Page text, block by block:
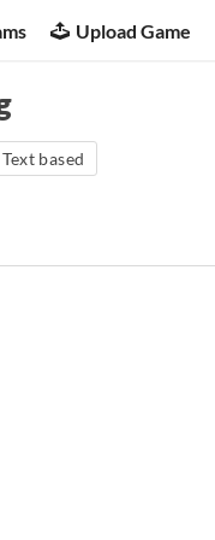
Upload Game
Text based